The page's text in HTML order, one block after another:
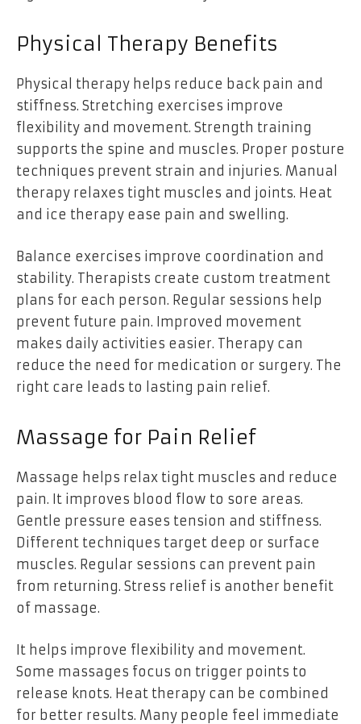
Physical Therapy Benefits
Physical therapy helps reduce back pain and
stiffness. Stretching exercises improve
flexibility and movement. Strength training
supports the spine and muscles. Proper posture
techniques prevent strain and injuries. Manual
therapy relaxes tight muscles and joints. Heat
and ice therapy ease pain and swelling.
Balance exercises improve coordination and
stability. Therapists create custom treatment
plans for each person. Regular sessions help
prevent future pain. Improved movement
makes daily activities easier. Therapy can
reduce the need for medication or surgery. The
right care leads to lasting pain relief.
Massage for Pain Relief
Massage helps relax tight muscles and reduce
pain. It improves blood flow to sore areas.
Gentle pressure eases tension and stiffness.
Different techniques target deep or surface
muscles. Regular sessions can prevent pain
from returning. Stress relief is another benefit
of massage.
It helps improve flexibility and movement.
Some massages focus on trigger points to
release knots. Heat therapy can be combined
for better results. Many people feel immediate